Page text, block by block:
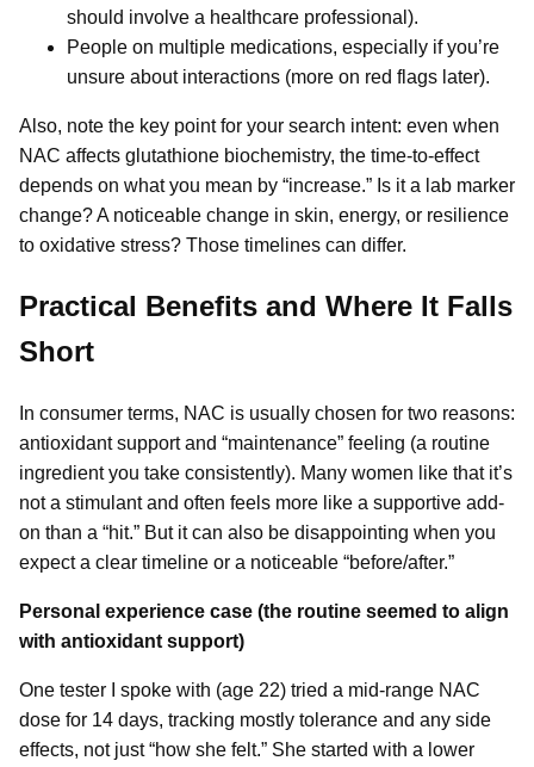
should involve a healthcare professional).
People on multiple medications, especially if you’re
unsure about interactions (more on red flags later).
Also, note the key point for your search intent: even when
NAC affects glutathione biochemistry, the time-to-effect
depends on what you mean by “increase.” Is it a lab marker
change? A noticeable change in skin, energy, or resilience
to oxidative stress? Those timelines can differ.
Practical Benefits and Where It Falls
Short
In consumer terms, NAC is usually chosen for two reasons:
antioxidant support and “maintenance” feeling (a routine
ingredient you take consistently). Many women like that it’s
not a stimulant and often feels more like a supportive add-
on than a “hit.” But it can also be disappointing when you
expect a clear timeline or a noticeable “before/after.”
Personal experience case (the routine seemed to align
with antioxidant support)
One tester I spoke with (age 22) tried a mid-range NAC
dose for 14 days, tracking mostly tolerance and any side
effects, not just “how she felt.” She started with a lower